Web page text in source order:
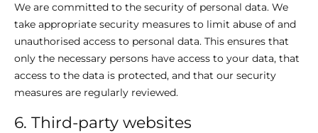
We are committed to the security of personal data. We
take appropriate security measures to limit abuse of and
unauthorised access to personal data. This ensures that
only the necessary persons have access to your data, that
access to the data is protected, and that our security
measures are regularly reviewed.
6. Third-party websites